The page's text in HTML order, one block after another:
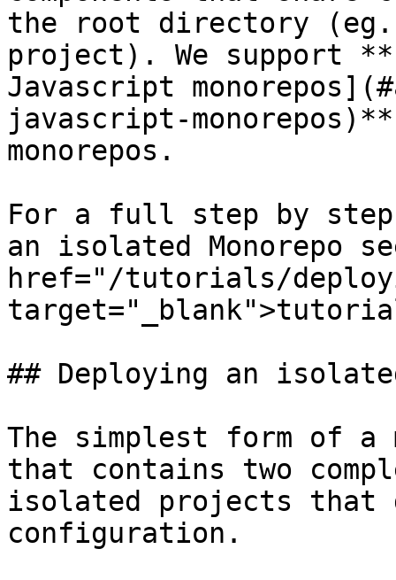
the root directory (eg.
project). We support
Javascript
javascript-
monorepos.
For a full step by step
an isolated Monorepo
href="/tutorials/
## Deploying an
The simplest form of a
that contains two
isolated projects that
configuration.